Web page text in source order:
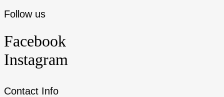
Follow us
Facebook
Instagram
Contact Info